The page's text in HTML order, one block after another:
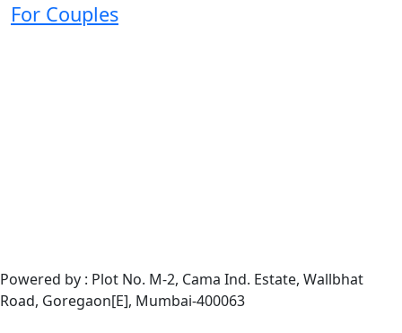
For Couples
Powered by : Plot No. M-2, Cama Ind. Estate, Wallbhat
Road, Goregaon[E], Mumbai-400063